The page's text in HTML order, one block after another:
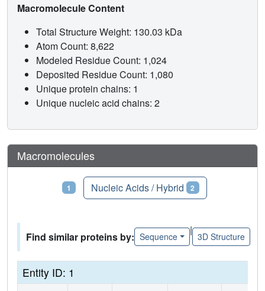
Macromolecule Content
Total Structure Weight: 130.03 kDa
Atom Count: 8,622
Modeled Residue Count: 1,024
Deposited Residue Count: 1,080
Unique protein chains: 1
Unique nucleic acid chains: 2
Macromolecules
1 Nucleic Acids / Hybrid 2
Find similar proteins by: Sequence
|
3D Structure
Entity ID: 1